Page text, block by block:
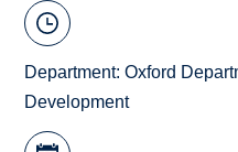
Department:Oxford
Development